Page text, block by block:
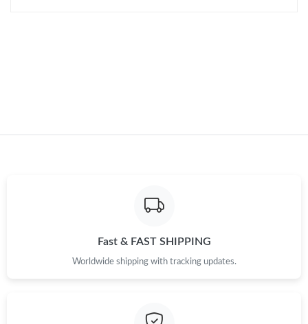
Fast & FAST SHIPPING
Worldwide shipping with tracking updates.